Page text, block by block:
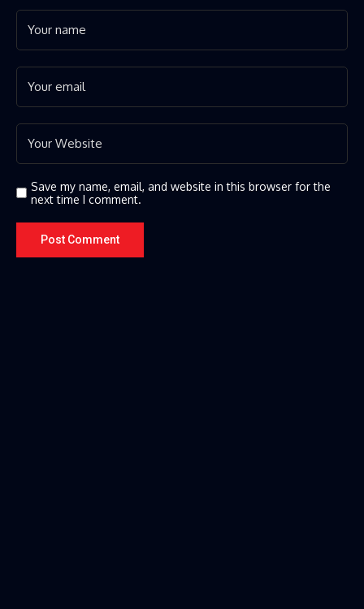
Save my name, email, and website in this browser for the
next time I comment.